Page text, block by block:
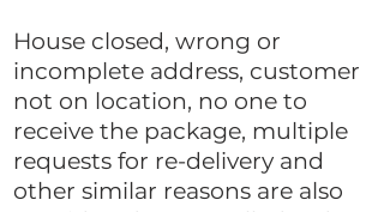
House closed, wrong or
incomplete address, customer
not on location, no one to
receive the package, multiple
requests for re-delivery and
other similar reasons are also